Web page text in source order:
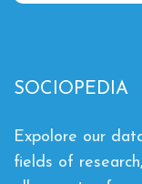
SOCIOPEDIA
Expolore our
fields of